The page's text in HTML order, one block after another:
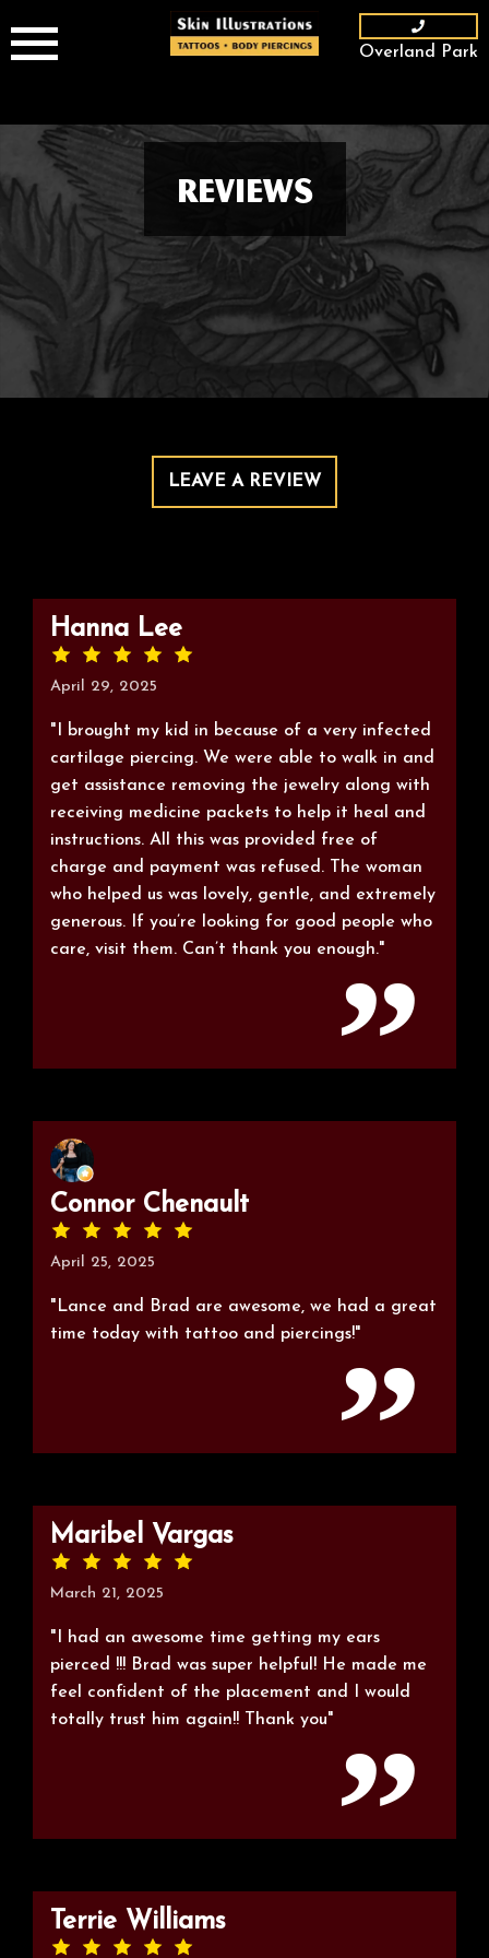
to
Overland Park
Reviews
LEAVE A REVIEW
Hanna Lee
April 29, 2025
"I brought my kid in because of a very infected
cartilage piercing. We were able to walk in and
get assistance removing the jewelry along with
receiving medicine packets to help it heal and
instructions. All this was provided free of
charge and payment was refused. The woman
who helped us was lovely, gentle, and extremely
generous. If you’re looking for good people who
care, visit them. Can’t thank you enough."
Connor Chenault
April 25, 2025
"Lance and Brad are awesome, we had a great
time today with tattoo and piercings!"
Maribel Vargas
March 21, 2025
"I had an awesome time getting my ears
pierced !!! Brad was super helpful! He made me
feel confident of the placement and I would
totally trust him again!! Thank you"
Terrie Williams